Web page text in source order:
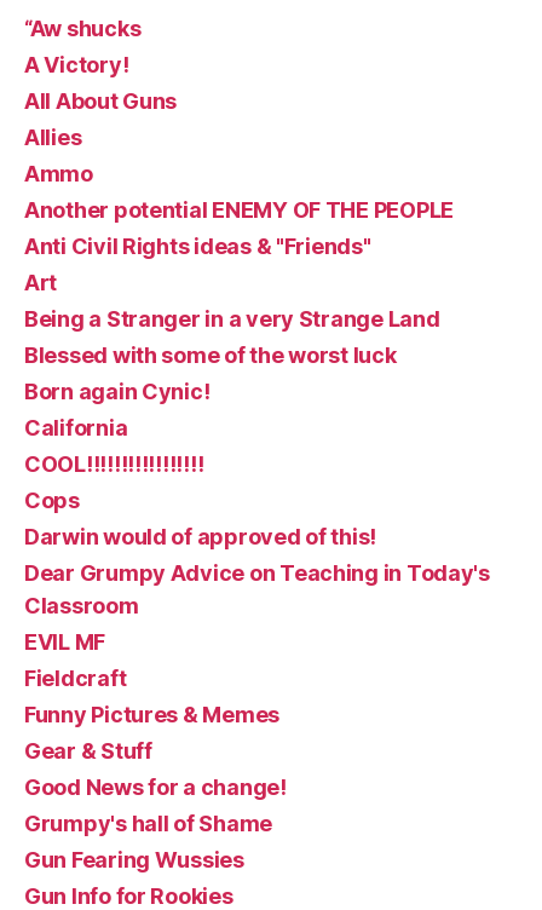
“Aw shucks
A Victory!
All About Guns
Allies
Ammo
Another potential ENEMY OF THE PEOPLE
Anti Civil Rights ideas & "Friends"
Art
Being a Stranger in a very Strange Land
Blessed with some of the worst luck
Born again Cynic!
California
COOL!!!!!!!!!!!!!!!!!
Cops
Darwin would of approved of this!
Dear Grumpy Advice on Teaching in Today's
Classroom
EVIL MF
Fieldcraft
Funny Pictures & Memes
Gear & Stuff
Good News for a change!
Grumpy's hall of Shame
Gun Fearing Wussies
Gun Info for Rookies